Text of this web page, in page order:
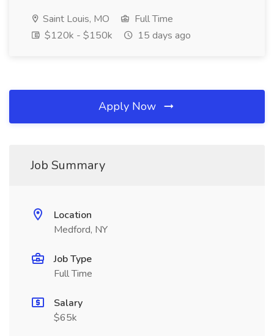
Saint Louis, MO
Full Time
$120k - $150k
15 days ago
Apply Now
Job Summary
Location
Medford, NY
Job Type
Full Time
Salary
$65k